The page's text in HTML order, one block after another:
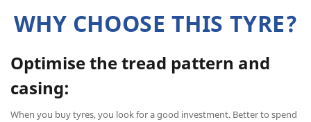
WHY CHOOSE THIS TYRE?
Optimise the tread pattern and
casing:
When you buy tyres, you look for a good investment. Better to spend